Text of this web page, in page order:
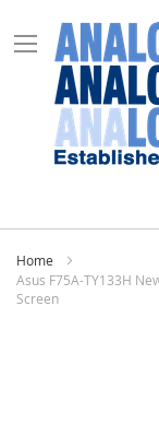
Home
Asus F75A-TY133H
Screen